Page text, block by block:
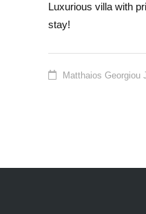
Luxurious villa with
stay!
Matthaios Georgiou